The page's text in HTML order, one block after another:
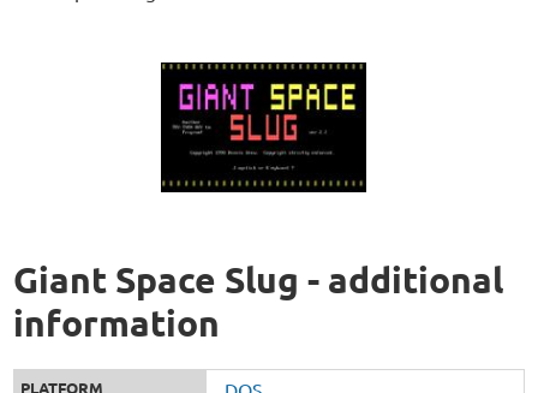
Giant Space Slug - additional
information
PLATFORM